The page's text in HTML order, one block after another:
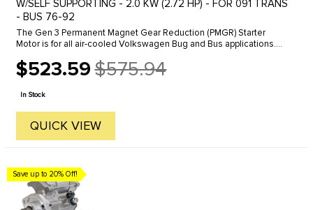
W/SELF SUPPORTING - 2.0 KW (2.72 HP) - FOR 091 TRANS
- BUS 76-92
The Gen 3 Permanent Magnet Gear Reduction (PMGR) Starter
Motor is for all air-cooled Volkswagen Bug and Bus applications.
permanent ...
$523.59
Old
price
$575.94
In Stock
QUICK VIEW
Save up to 20% Off!